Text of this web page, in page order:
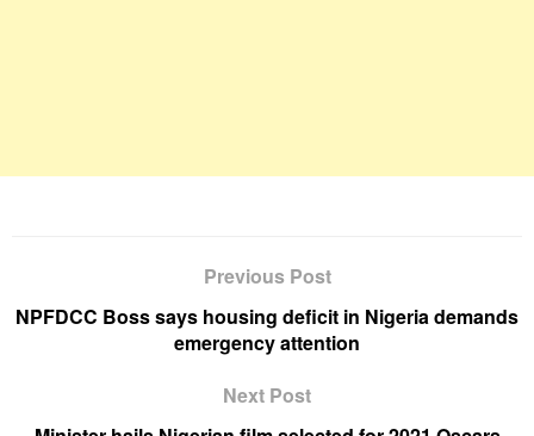
Previous Post
NPFDCC Boss says housing deficit in Nigeria demands
emergency attention
Next Post